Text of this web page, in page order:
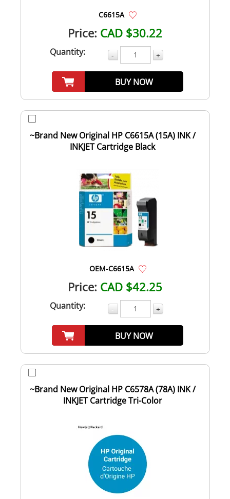
C6615A
Price: CAD $30.22
Quantity: - +
BUY NOW
~Brand New Original HP C6615A (15A) INK /
INKJET Cartridge Black
OEM-C6615A
Price: CAD $42.25
Quantity: - +
BUY NOW
~Brand New Original HP C6578A (78A) INK /
INKJET Cartridge Tri-Color